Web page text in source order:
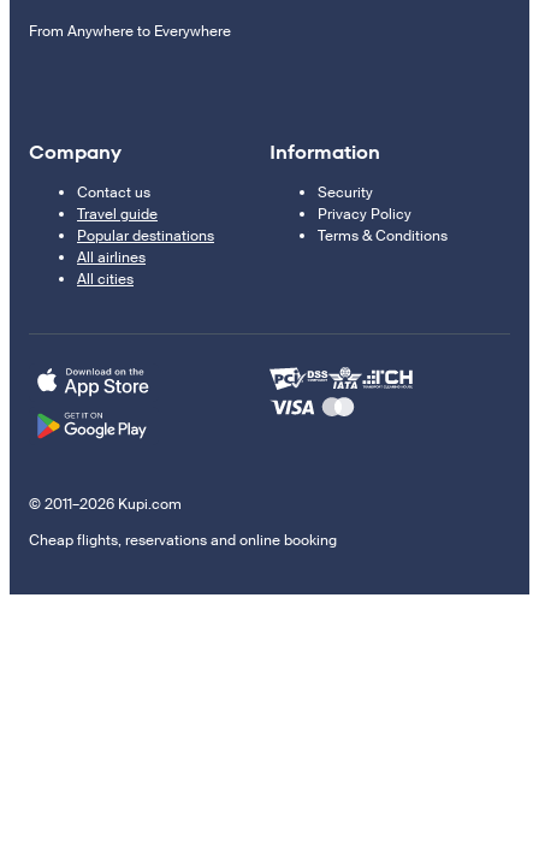
From Anywhere to Everywhere
Company
Contact us
Travel guide
Popular destinations
All airlines
All cities
Information
Security
Privacy Policy
Terms & Conditions
© 2011–2026 Kupi.com
Cheap flights, reservations and online booking